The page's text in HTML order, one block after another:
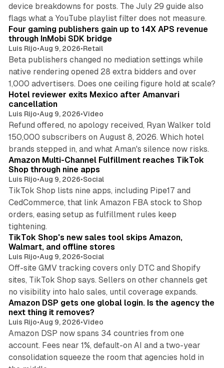
device breakdowns for posts. The July 29 guide also
flags what a YouTube playlist filter does not measure.
Four gaming publishers gain up to 14X APS revenue
through InMobi SDK bridge
Luis Rijo•Aug 9, 2026•Retail
Beta publishers changed no mediation settings while
native rendering opened 28 extra bidders and over
1,000 advertisers. Does one ceiling figure hold at scale?
Hotel reviewer exits Mexico after Amanvari
cancellation
Luis Rijo•Aug 9, 2026•Video
Refund offered, no apology received, Ryan Walker told
150,000 subscribers on August 8, 2026. Which hotel
brands stepped in, and what Aman's silence now risks.
Amazon Multi-Channel Fulfillment reaches TikTok
Shop through nine apps
Luis Rijo•Aug 9, 2026•Social
TikTok Shop lists nine apps, including Pipe17 and
CedCommerce, that link Amazon FBA stock to Shop
orders, easing setup as fulfillment rules keep
tightening.
TikTok Shop's new sales tool skips Amazon,
Walmart, and offline stores
Luis Rijo•Aug 9, 2026•Social
Off-site GMV tracking covers only DTC and Shopify
sites, TikTok Shop says. Sellers on other channels get
no visibility into halo sales, until coverage expands.
Amazon DSP gets one global login. Is the agency the
next thing it removes?
Luis Rijo•Aug 9, 2026•Video
Amazon DSP now spans 34 countries from one
account. Fees near 1%, default-on AI and a two-year
consolidation squeeze the room that agencies hold in